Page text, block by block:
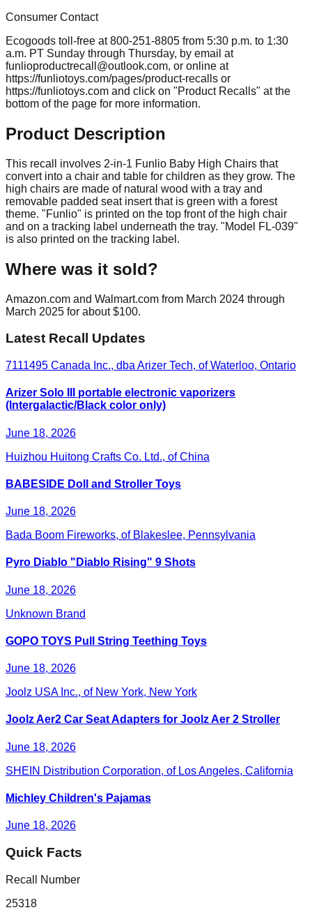
Consumer Contact
Ecogoods toll-free at 800-251-8805 from 5:30 p.m. to 1:30
a.m. PT Sunday through Thursday, by email at
funlioproductrecall@outlook.com, or online at
https://funliotoys.com/pages/product-recalls or
https://funliotoys.com and click on "Product Recalls" at the
bottom of the page for more information.
Product Description
This recall involves 2-in-1 Funlio Baby High Chairs that
convert into a chair and table for children as they grow. The
high chairs are made of natural wood with a tray and
removable padded seat insert that is green with a forest
theme. "Funlio" is printed on the top front of the high chair
and on a tracking label underneath the tray. "Model FL-039"
is also printed on the tracking label.
Where was it sold?
Amazon.com and Walmart.com from March 2024 through
March 2025 for about $100.
Latest Recall Updates
7111495 Canada Inc., dba Arizer Tech, of Waterloo, Ontario
Arizer Solo III portable electronic vaporizers
(Intergalactic/Black color only)
June 18, 2026
Huizhou Huitong Crafts Co. Ltd., of China
BABESIDE Doll and Stroller Toys
June 18, 2026
Bada Boom Fireworks, of Blakeslee, Pennsylvania
Pyro Diablo "Diablo Rising" 9 Shots
June 18, 2026
Unknown Brand
GOPO TOYS Pull String Teething Toys
June 18, 2026
Joolz USA Inc., of New York, New York
Joolz Aer2 Car Seat Adapters for Joolz Aer 2 Stroller
June 18, 2026
SHEIN Distribution Corporation, of Los Angeles, California
Michley Children's Pajamas
June 18, 2026
Quick Facts
Recall Number
25318